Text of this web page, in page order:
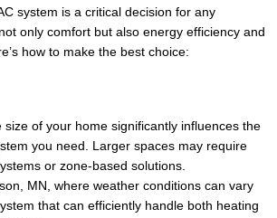
system is a critical decision for any
only comfort but also energy efficiency and
how to make the best choice:
size of your home significantly influences the
you need. Larger spaces may require
or zone-based solutions.
MN, where weather conditions can vary
that can efficiently handle both heating